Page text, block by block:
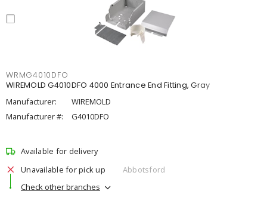
WRMG4010DFO
WIREMOLD G4010DFO 4000 Entrance End Fitting, Gray
Manufacturer:
WIREMOLD
Manufacturer #:
G4010DFO
Available for delivery
Unavailable for pick up
Abbotsford
Check other branches